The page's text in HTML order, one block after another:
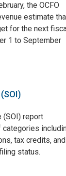
the OCFO
estimate
for the next
1 to September
(SOI) report
categories
tax credits, and
status.